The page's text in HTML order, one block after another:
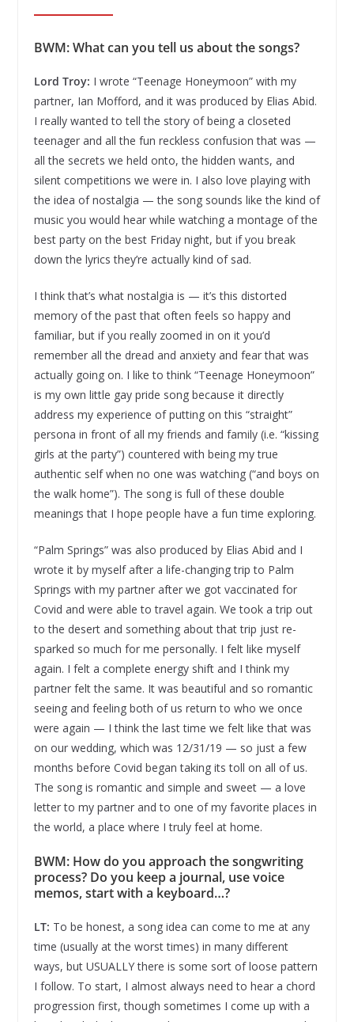
BWM: What can you tell us about the songs?
Lord Troy: I wrote “Teenage Honeymoon” with my
partner, Ian Mofford, and it was produced by Elias Abid.
I really wanted to tell the story of being a closeted
teenager and all the fun reckless confusion that was —
all the secrets we held onto, the hidden wants, and
silent competitions we were in. I also love playing with
the idea of nostalgia — the song sounds like the kind of
music you would hear while watching a montage of the
best party on the best Friday night, but if you break
down the lyrics they’re actually kind of sad.
I think that’s what nostalgia is — it’s this distorted
memory of the past that often feels so happy and
familiar, but if you really zoomed in on it you’d
remember all the dread and anxiety and fear that was
actually going on. I like to think “Teenage Honeymoon”
is my own little gay pride song because it directly
address my experience of putting on this “straight”
persona in front of all my friends and family (i.e. “kissing
girls at the party”) countered with being my true
authentic self when no one was watching (“and boys on
the walk home”). The song is full of these double
meanings that I hope people have a fun time exploring.
“Palm Springs” was also produced by Elias Abid and I
wrote it by myself after a life-changing trip to Palm
Springs with my partner after we got vaccinated for
Covid and were able to travel again. We took a trip out
to the desert and something about that trip just re-
sparked so much for me personally. I felt like myself
again. I felt a complete energy shift and I think my
partner felt the same. It was beautiful and so romantic
seeing and feeling both of us return to who we once
were again — I think the last time we felt like that was
on our wedding, which was 12/31/19 — so just a few
months before Covid began taking its toll on all of us.
The song is romantic and simple and sweet — a love
letter to my partner and to one of my favorite places in
the world, a place where I truly feel at home.
BWM: How do you approach the songwriting
process? Do you keep a journal, use voice
memos, start with a keyboard…?
LT: To be honest, a song idea can come to me at any
time (usually at the worst times) in many different
ways, but USUALLY there is some sort of loose pattern
I follow. To start, I almost always need to hear a chord
progression first, though sometimes I come up with a